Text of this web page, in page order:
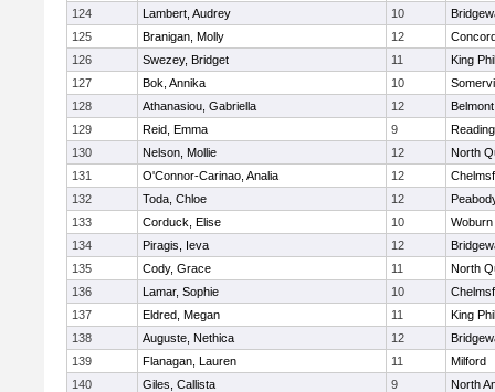
124
Lambert, Audrey 10
125
Branigan, Molly 12
126
Swezey, Bridget 11
King
127
Bok, Annika 10
128
Athanasiou, Gabriella 12
Belmont
129
Reid, Emma 9
Reading
130
Nelson, Mollie 12
North
131
O'Connor-Carinao, Analia 12
132
Toda, Chloe 12
133
Corduck, Elise 10
Woburn
134
Piragis, Ieva 12
135
Cody, Grace 11
North
136
Lamar, Sophie 10
137
Eldred, Megan 11
King
138
Auguste, Nethica 12
139
Flanagan, Lauren 11
Milford
140
Giles, Callista 9
North